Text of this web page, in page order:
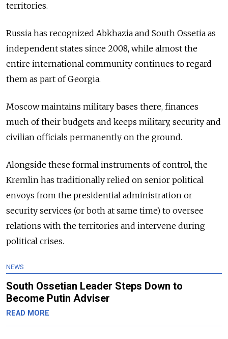
territories.
Russia has recognized Abkhazia and South Ossetia as
independent states since 2008, while almost the
entire international community continues to regard
them as part of Georgia.
Moscow maintains military bases there, finances
much of their budgets and keeps military, security and
civilian officials permanently on the ground.
Alongside these formal instruments of control, the
Kremlin has traditionally relied on senior political
envoys from the presidential administration or
security services (or both at same time) to oversee
relations with the territories and intervene during
political crises.
NEWS
South Ossetian Leader Steps Down to
Become Putin Adviser
READ MORE